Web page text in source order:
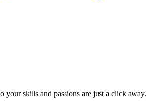
skills and passions are just a click away.